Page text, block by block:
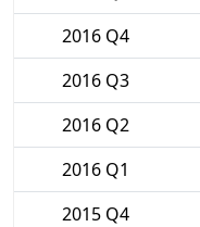
2016 Q4
2016 Q3
2016 Q2
2016 Q1
2015 Q4